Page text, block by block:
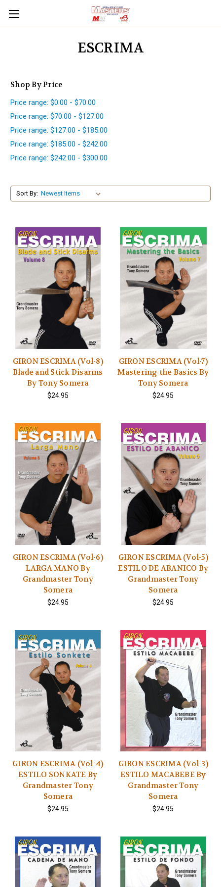
ESCRIMA
Shop By Price
Price range: $0.00 - $70.00
Price range: $70.00 - $127.00
Price range: $127.00 - $185.00
Price range: $185.00 - $242.00
Price range: $242.00 - $300.00
Sort By:
GIRON ESCRIMA (Vol-8)
Blade and Stick Disarms
By Tony Somera
$24.95
GIRON ESCRIMA (Vol-7)
Mastering the Basics By
Tony Somera
$24.95
GIRON ESCRIMA (Vol-6)
LARGA MANO By
Grandmaster Tony
Somera
$24.95
GIRON ESCRIMA (Vol-5)
ESTILO DE ABANICO By
Grandmaster Tony
Somera
$24.95
GIRON ESCRIMA (Vol-4)
ESTILO SONKATE By
Grandmaster Tony
Somera
$24.95
GIRON ESCRIMA (Vol-3)
ESTILO MACABEBE By
Grandmaster Tony
Somera
$24.95